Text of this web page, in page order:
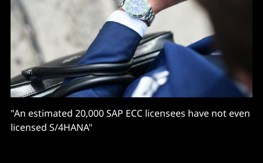
"An estimated 20,000 SAP ECC licensees have not even
licensed S/4HANA"